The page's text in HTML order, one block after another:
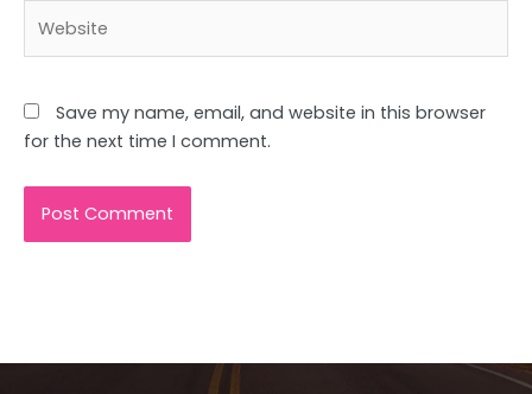
Save my name, email, and website in this browser
for the next time I comment.